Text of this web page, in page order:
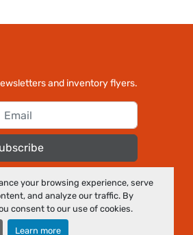
your browsing experience, serve
and analyze our traffic. By
consent to our use of cookies.
Learn more
and inventory flyers.
byMachinio